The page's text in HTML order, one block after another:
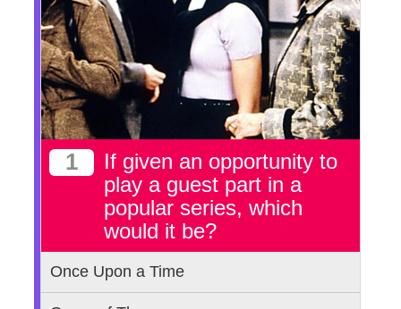
1
If given an opportunity to
play a guest part in a
popular series, which
would it be?
Once Upon a Time